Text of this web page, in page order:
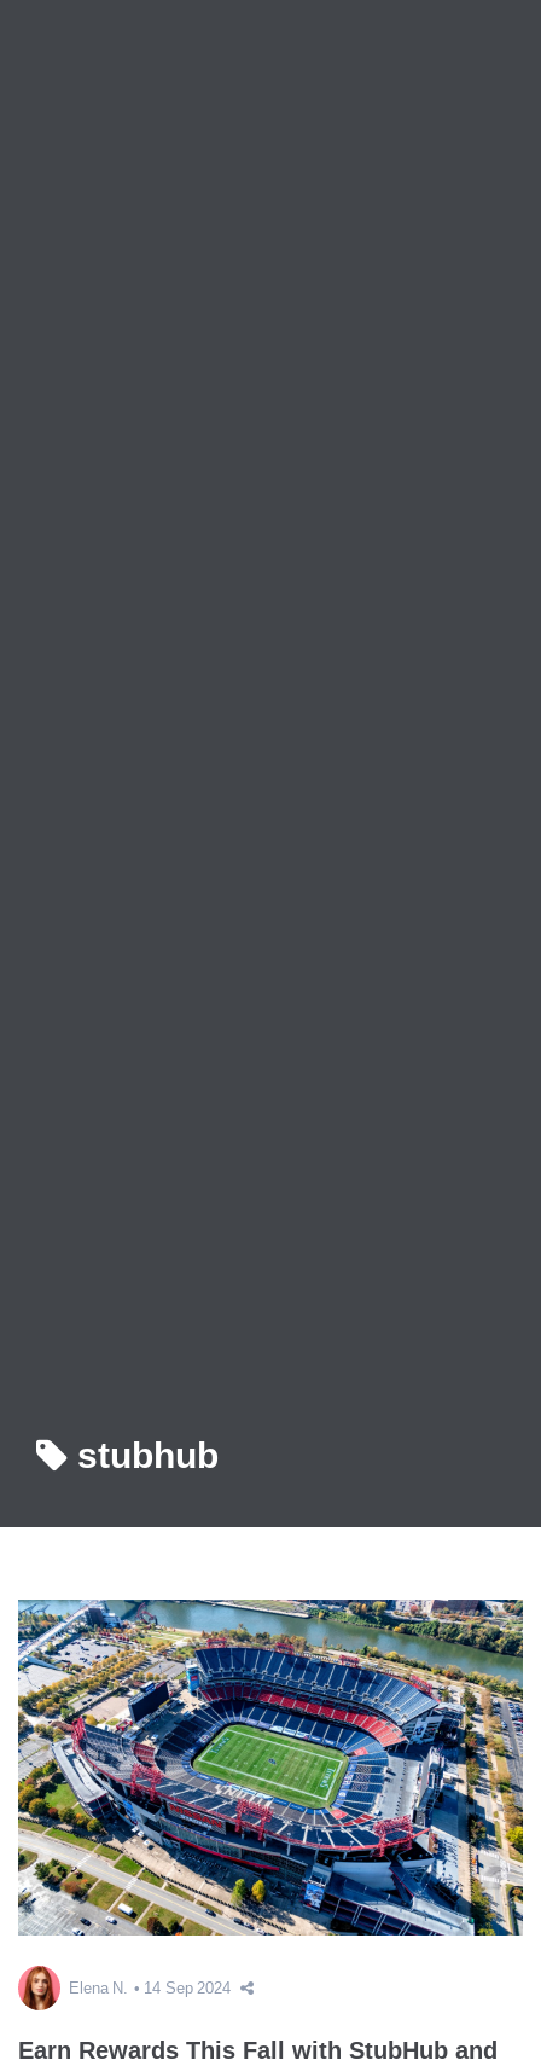
stubhub
Elena N. 14 Sep 2024
Earn Rewards This Fall with StubHub and